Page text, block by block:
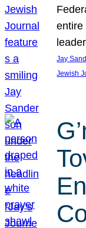
entire
Jay
Jewish